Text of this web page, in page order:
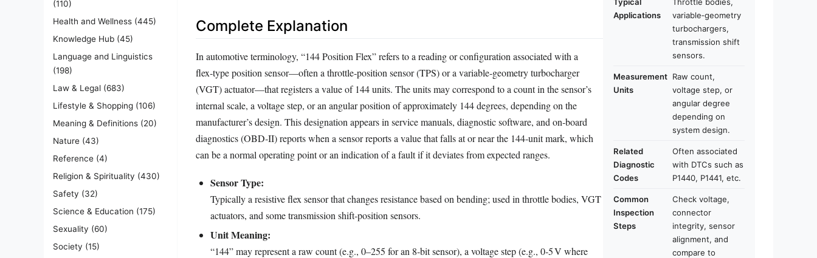
(110)
Health and Wellness (445)
Knowledge Hub (45)
Language and Linguistics
(198)
Law & Legal (683)
Lifestyle & Shopping (106)
Meaning & Definitions (20)
Nature (43)
Reference (4)
Religion & Spirituality (430)
Safety (32)
Science & Education (175)
Sexuality (60)
Society (15)
Complete Explanation
In automotive terminology, “144 Position Flex” refers to a reading or configuration associated with a
flex‑type position sensor—often a throttle‑position sensor (TPS) or a variable‑geometry turbocharger
(VGT) actuator—that registers a value of 144 units. The units may correspond to a count in the sensor’s
internal scale, a voltage step, or an angular position of approximately 144 degrees, depending on the
manufacturer’s design. This designation appears in service manuals, diagnostic software, and on‑board
diagnostics (OBD‑II) reports when a sensor reports a value that falls at or near the 144‑unit mark, which
can be a normal operating point or an indication of a fault if it deviates from expected ranges.
Sensor Type:
Typically a resistive flex sensor that changes resistance based on bending; used in throttle bodies, VGT
actuators, and some transmission shift‑position sensors.
Unit Meaning:
“144” may represent a raw count (e.g., 0–255 for an 8‑bit sensor), a voltage step (e.g., 0‑5 V where
Applications
variable‑geometry
turbochargers,
transmission shift
sensors.
Measurement
Units
Raw count,
voltage step, or
angular degree
depending on
system design.
Related
Diagnostic
Codes
Often associated
with DTCs such as
P1440, P1441, etc.
Common
Inspection
Steps
Check voltage,
connector
integrity, sensor
alignment, and
compare to